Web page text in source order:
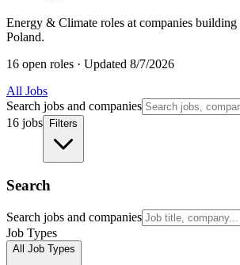
Energy & Climate roles at companies
Poland.
16 open roles · Updated 8/7/2026
All Jobs
Search jobs and companies
16 jobs Filters
Search
Search jobs and companies
Job Types
All Job Types